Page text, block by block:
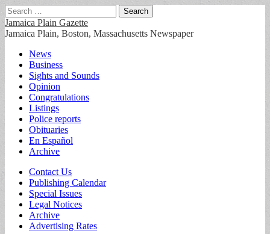
Search
for:
Jamaica Plain Gazette
Jamaica Plain, Boston, Massachusetts Newspaper
Main
menu
Skip
content
News
Business
Sights and Sounds
Opinion
Congratulations
Listings
Police reports
Obituaries
En Español
Archive
Sub
menu
Contact Us
Publishing Calendar
Special Issues
Legal Notices
Archive
Advertising Rates